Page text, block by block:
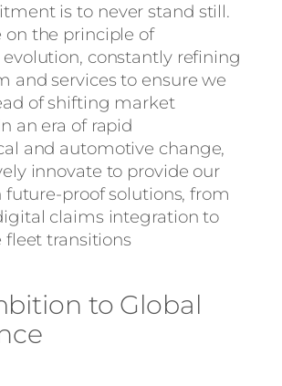
is to never stand still.
on the principle of
constantly refining
and services to ensure we
of shifting market
an era of rapid
and automotive change,
innovate to provide our
proof solutions, from
claims integration to
fleet transitions
to Global